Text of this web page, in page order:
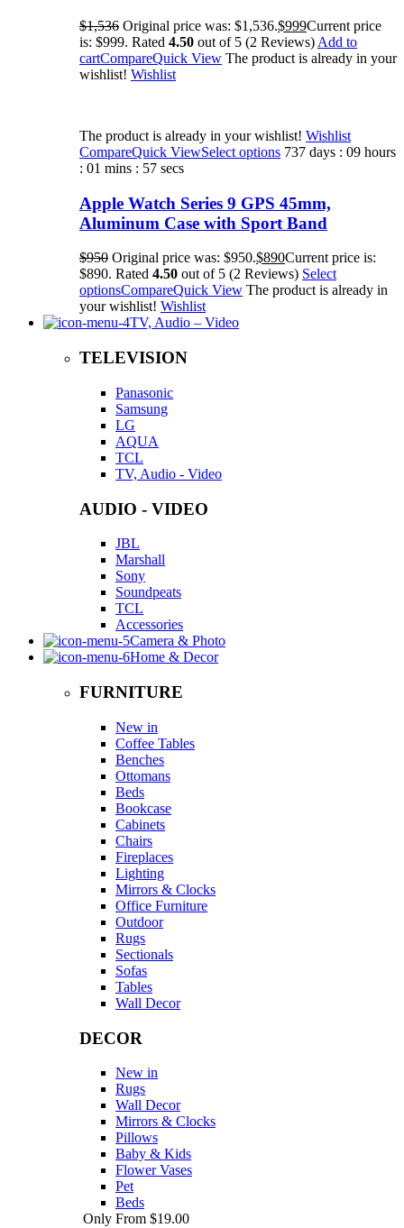
$1,536 Original price was: $1,536.$999Current price
is: $999. Rated 4.50 out of 5 (2 Reviews) Add to
cartCompareQuick View The product is already in your
wishlist! Wishlist
The product is already in your wishlist! Wishlist
CompareQuick ViewSelect options 737 days : 09 hours
: 01 mins : 57 secs
Apple Watch Series 9 GPS 45mm,
Aluminum Case with Sport Band
$950 Original price was: $950.$890Current price is:
$890. Rated 4.50 out of 5 (2 Reviews) Select
optionsCompareQuick View The product is already in
your wishlist! Wishlist
TV, Audio – Video
TELEVISION
Panasonic
Samsung
LG
AQUA
TCL
TV, Audio - Video
AUDIO - VIDEO
JBL
Marshall
Sony
Soundpeats
TCL
Accessories
Camera & Photo
Home & Decor
FURNITURE
New in
Coffee Tables
Benches
Ottomans
Beds
Bookcase
Cabinets
Chairs
Fireplaces
Lighting
Mirrors & Clocks
Office Furniture
Outdoor
Rugs
Sectionals
Sofas
Tables
Wall Decor
DECOR
New in
Rugs
Wall Decor
Mirrors & Clocks
Pillows
Baby & Kids
Flower Vases
Pet
Beds
Only From $19.00